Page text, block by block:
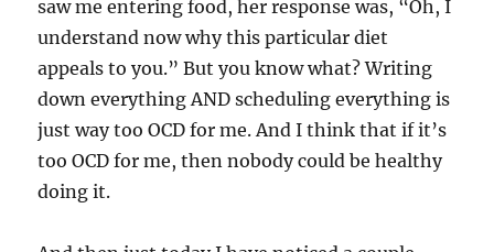
saw me entering food, her response was, “Oh, I
understand now why this particular diet
appeals to you.” But you know what? Writing
down everything AND scheduling everything is
just way too OCD for me. And I think that if it’s
too OCD for me, then nobody could be healthy
doing it.